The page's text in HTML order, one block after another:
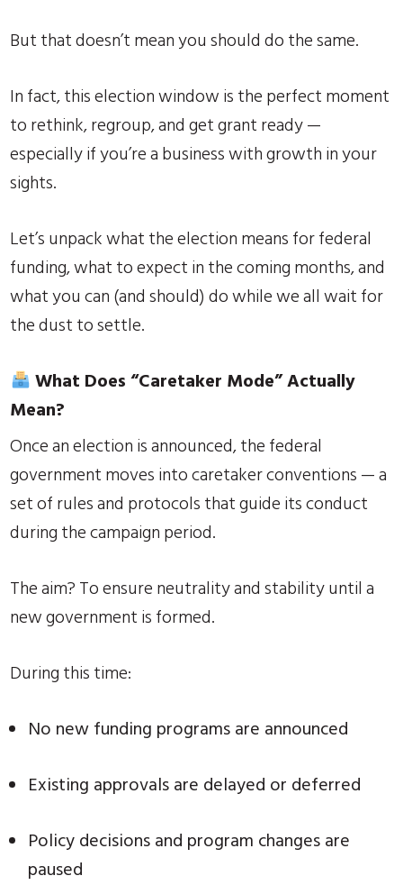
But that doesn’t mean you should do the same.
In fact, this election window is the perfect moment
to rethink, regroup, and get grant ready —
especially if you’re a business with growth in your
sights.
Let’s unpack what the election means for federal
funding, what to expect in the coming months, and
what you can (and should) do while we all wait for
the dust to settle.
What Does “Caretaker Mode” Actually
Mean?
Once an election is announced, the federal
government moves into caretaker conventions — a
set of rules and protocols that guide its conduct
during the campaign period.
The aim? To ensure neutrality and stability until a
new government is formed.
During this time:
No new funding programs are announced
Existing approvals are delayed or deferred
Policy decisions and program changes are
paused